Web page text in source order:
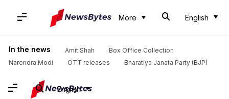
More English
In the news Amit Shah
Box Office Collection
Narendra Modi
OTT releases Bharatiya Janata Party (BJP)
English